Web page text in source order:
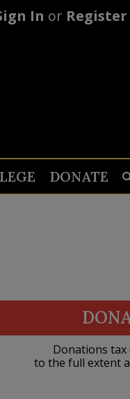
In or Register
DONATE
Donations tax
to the full extent